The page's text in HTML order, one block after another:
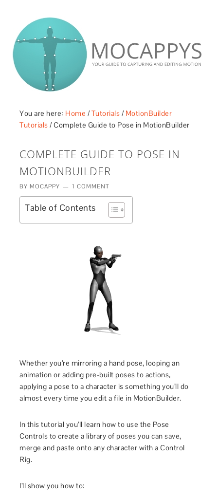
You are here: Home /Tutorials / MotionBuilder
Tutorials /Complete Guide to Pose in MotionBuilder
COMPLETE GUIDE TO POSE IN
MOTIONBUILDER
BY MOCAPPY 1 COMMENT
Table of Contents
Whether you’re mirroring a hand pose, looping an
animation or adding pre-built poses to actions,
applying a pose to a character is something you’ll do
almost every time you edit a file in MotionBuilder.
In this tutorial you’ll learn how to use the Pose
Controls to create a library of poses you can save,
merge and paste onto any character with a Control
Rig.
I’ll show you how to:
£10 - This site saved my project
Other - This site changed my life